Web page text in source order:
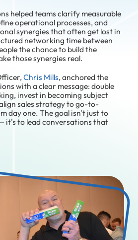
helped teams clarify measurable
operational processes, and
synergies that often get lost in
networking time between
the chance to build the
those synergies real.
Chris Mills, anchored the
with a clear message: double
invest in becoming subject
sales strategy to go-to-
day one. The goal isn't just to
it's to lead conversations that